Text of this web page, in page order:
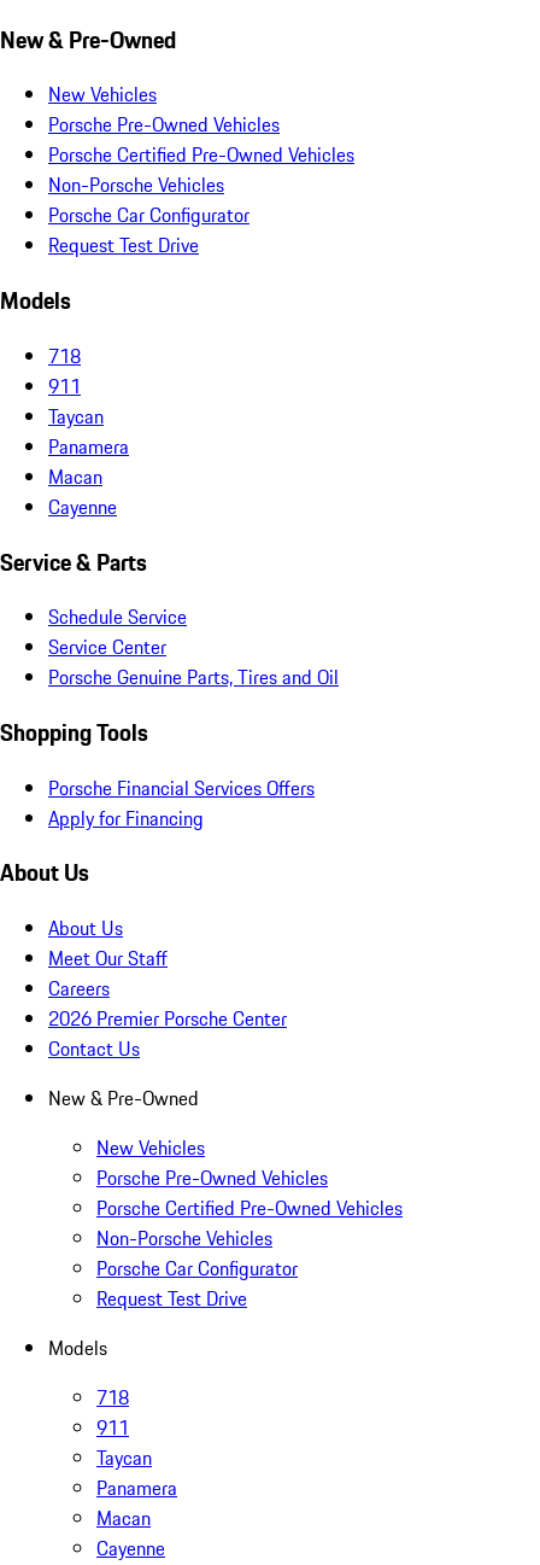
New & Pre-Owned
New Vehicles
Porsche Pre-Owned Vehicles
Porsche Certified Pre-Owned Vehicles
Non-Porsche Vehicles
Porsche Car Configurator
Request Test Drive
Models
718
911
Taycan
Panamera
Macan
Cayenne
Service & Parts
Schedule Service
Service Center
Porsche Genuine Parts, Tires and Oil
Shopping Tools
Porsche Financial Services Offers
Apply for Financing
About Us
About Us
Meet Our Staff
Careers
2026 Premier Porsche Center
Contact Us
New & Pre-Owned
New Vehicles
Porsche Pre-Owned Vehicles
Porsche Certified Pre-Owned Vehicles
Non-Porsche Vehicles
Porsche Car Configurator
Request Test Drive
Models
718
911
Taycan
Panamera
Macan
Cayenne